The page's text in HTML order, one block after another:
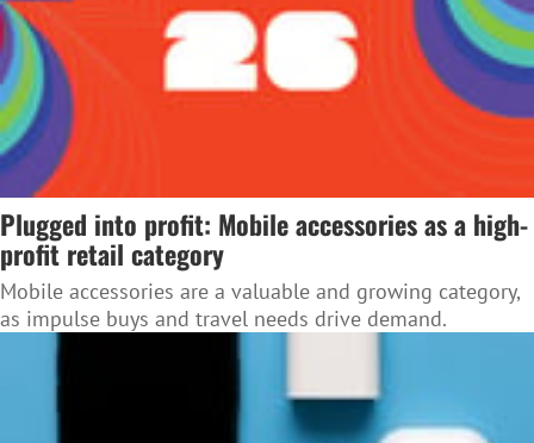
Plugged into profit: Mobile accessories as a high-
profit retail category
Mobile accessories are a valuable and growing category,
as impulse buys and travel needs drive demand.